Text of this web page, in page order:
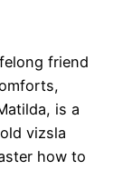
friend
is a
vizsla
how to